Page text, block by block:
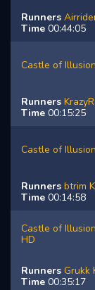
Runners
Time 00:44:05
Castle of Illusion
Runners
Time 00:15:25
Castle of Illusion
Runners btrim
Time 00:14:58
Castle of Illusion
HD
Runners Grukk
Time 00:35:17